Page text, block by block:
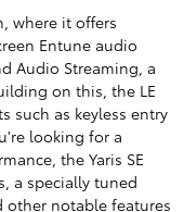
where it offers
Entune audio
Audio Streaming, a
on this, the LE
such as keyless entry
looking for a
the Yaris SE
a specially tuned
other notable features